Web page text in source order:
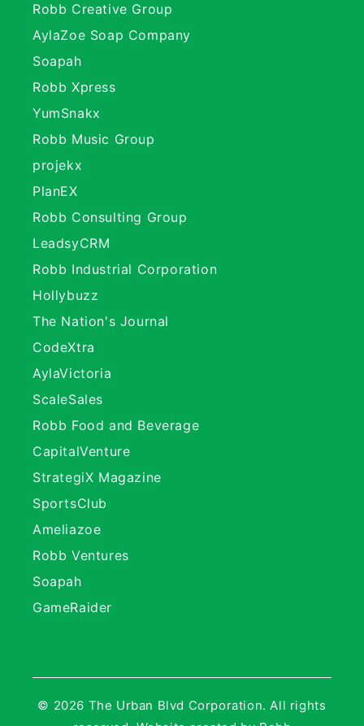
Robb Creative Group
AylaZoe Soap Company
Soapah
Robb Xpress
YumSnakx
Robb Music Group
projekx
PlanEX
Robb Consulting Group
LeadsyCRM
Robb Industrial Corporation
Hollybuzz
The Nation's Journal
CodeXtra
AylaVictoria
ScaleSales
Robb Food and Beverage
CapitalVenture
StrategiX Magazine
SportsClub
Ameliazoe
Robb Ventures
Soapah
GameRaider
© 2026 The Urban Blvd Corporation. All rights